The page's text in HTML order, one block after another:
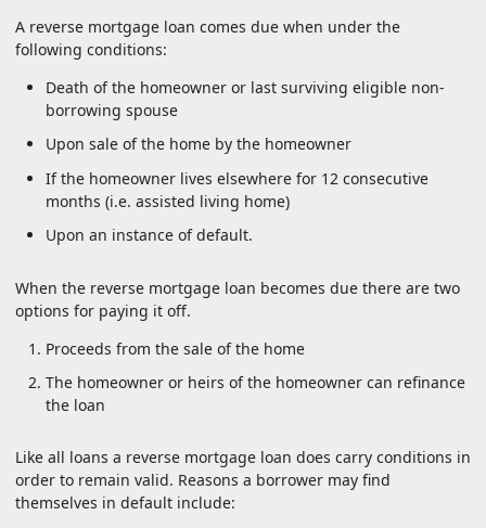
A reverse mortgage loan comes due when under the
following conditions:
Death of the homeowner or last surviving eligible non-
borrowing spouse
Upon sale of the home by the homeowner
If the homeowner lives elsewhere for 12 consecutive
months (i.e. assisted living home)
Upon an instance of default.
When the reverse mortgage loan becomes due there are two
options for paying it off.
Proceeds from the sale of the home
The homeowner or heirs of the homeowner can refinance
the loan
Like all loans a reverse mortgage loan does carry conditions in
order to remain valid. Reasons a borrower may find
themselves in default include: